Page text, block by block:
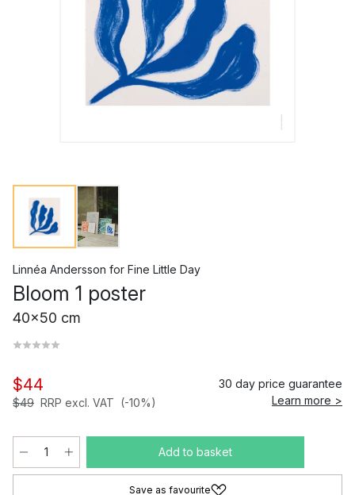
Linnéa Andersson for Fine Little Day
Bloom 1 poster
40x50 cm
$44
$49 RRP excl. VAT (-10%)
30 day price guarantee
Learn more >
Add to basket
Save as favourite